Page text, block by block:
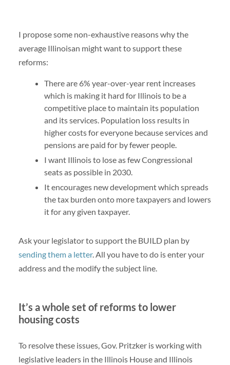
I propose some non-exhaustive reasons why the
average Illinoisan might want to support these
reforms:
There are 6% year-over-year rent increases
which is making it hard for Illinois to be a
competitive place to maintain its population
and its services. Population loss results in
higher costs for everyone because services and
pensions are paid for by fewer people.
I want Illinois to lose as few Congressional
seats as possible in 2030.
It encourages new development which spreads
the tax burden onto more taxpayers and lowers
it for any given taxpayer.
Ask your legislator to support the BUILD plan by
sending them a letter. All you have to do is enter your
address and the modify the subject line.
It’s a whole set of reforms to lower
housing costs
To resolve these issues, Gov. Pritzker is working with
legislative leaders in the Illinois House and Illinois